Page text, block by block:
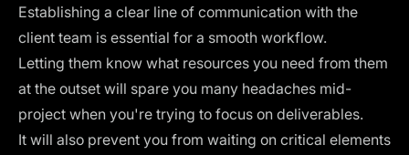
Establishing a clear line of communication with the
client team is essential for a smooth workflow.
Letting them know what resources you need from them
at the outset will spare you many headaches mid-
project when you're trying to focus on deliverables.
It will also prevent you from waiting on critical elements